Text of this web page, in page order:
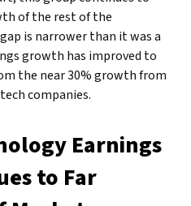
of the rest of the
is narrower than it was a
growth has improved to
the near 30% growth from
companies.
Earnings
to Far